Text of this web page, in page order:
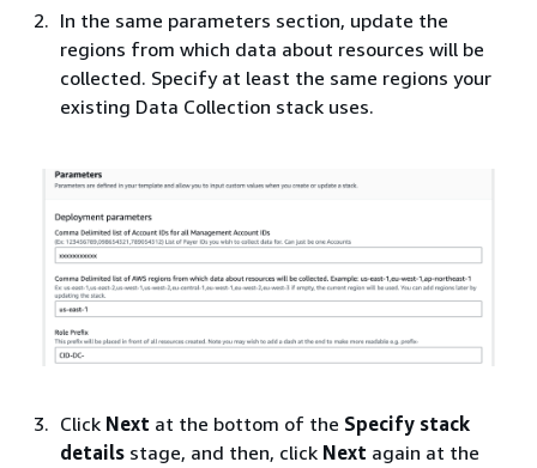
In the same parameters section, update the
regions from which data about resources will be
collected. Specify at least the same regions your
existing Data Collection stack uses.
Click Next at the bottom of the Specify stack
details stage, and then, click Next again at the